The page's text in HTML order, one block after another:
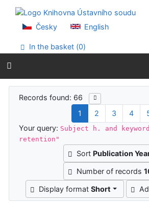
Go to menu
Accessibility declaration
Česky English
In the basket (0)
Search results
Records found: 66
1
2 3 4
Your query: Subject h. and
retention"
Sort Publication
Number of records
Display formatShort